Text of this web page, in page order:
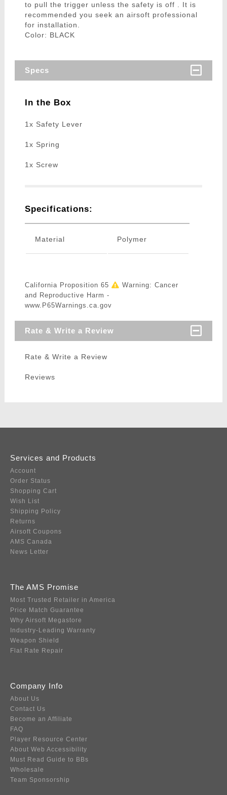
to pull the trigger unless the safety is off . It is
recommended you seek an airsoft professional
for installation.
Color: BLACK
Specs
In the Box
1x Safety Lever
1x Spring
1x Screw
Specifications:
Material Polymer
California Proposition 65
Warning: Cancer
and Reproductive Harm -
www.P65Warnings.ca.gov
Rate & Write a Review
Rate & Write a Review
Reviews
Services and Products
Account
Order Status
Shopping Cart
Wish List
Shipping Policy
Returns
Airsoft Coupons
AMS Canada
News Letter
The AMS Promise
Most Trusted Retailer in America
Price Match Guarantee
Why Airsoft Megastore
Industry-Leading Warranty
Weapon Shield
Flat Rate Repair
Company Info
About Us
Contact Us
Become an Affiliate
FAQ
Player Resource Center
About Web Accessibility
Must Read Guide to BBs
Wholesale
Team Sponsorship